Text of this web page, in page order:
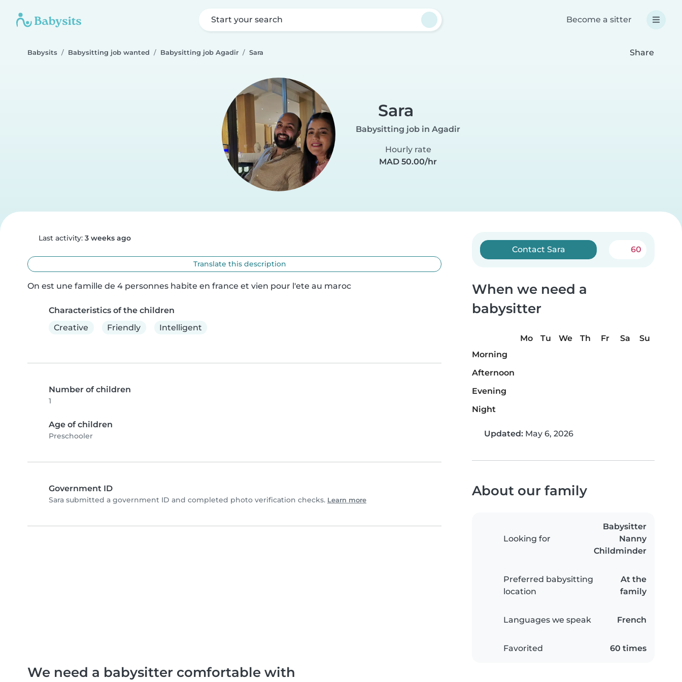
Start your search Become a sitter
Babysits Babysitting job wanted Babysitting job Agadir Sara Share
Sara
Babysitting job in Agadir
Hourly rate
MAD 50.00/hr
Last activity: 3 weeks ago
Translate this description
On est une famille de 4 personnes habite en france et vien pour l'ete au maroc
Characteristics of the children
Creative
Friendly Intelligent
Number of children
1
Age of children
Preschooler
Government ID
Sara submitted a government ID and completed photo verification checks. Learn more
Contact Sara 60
When we need a
babysitter
Mo Tu We Th Fr Sa
Su
Morning
Afternoon
Evening
Night
Updated: May 6, 2026
About our family
Looking for
Babysitter
Nanny
Childminder
Preferred babysitting
location
At the
family
Languages we speak French
Favorited 60 times
We need a babysitter comfortable with